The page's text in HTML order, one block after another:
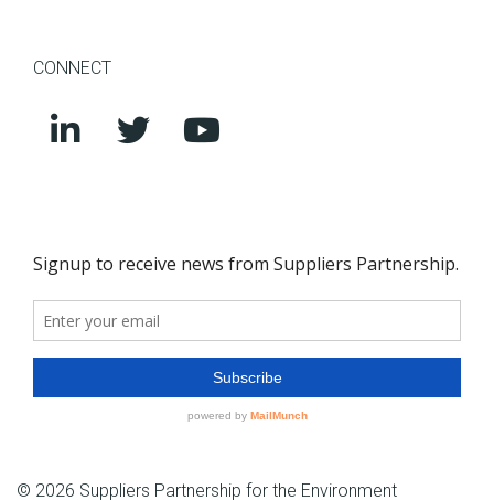
CONNECT
© 2026 Suppliers Partnership for the Environment